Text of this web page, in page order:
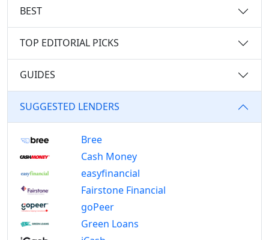
BEST
TOP EDITORIAL PICKS
GUIDES
SUGGESTED LENDERS
Bree
Cash Money
easyfinancial
Fairstone Financial
goPeer
Green Loans